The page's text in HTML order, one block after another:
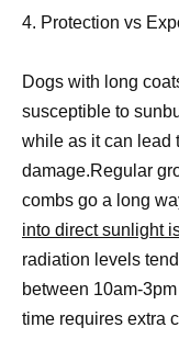
4. Protection vs
Dogs with long
susceptible to
while as it can lead
damage.Regular
combs go a long
into direct sunlight
radiation levels
between 10am-
time requires extra